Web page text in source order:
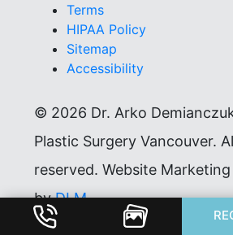
Terms
HIPAA Policy
Sitemap
Accessibility
© 2026 Dr. Arko
Plastic Surgery Vancouver.
reserved. Website Marketing
byDLM.